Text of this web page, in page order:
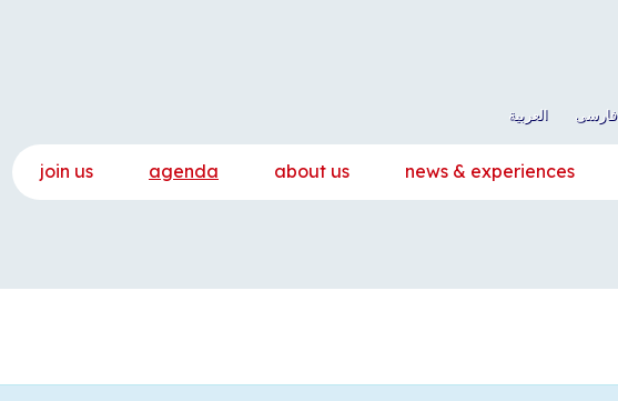
العربية فارسی
join us agenda about us news & experiences